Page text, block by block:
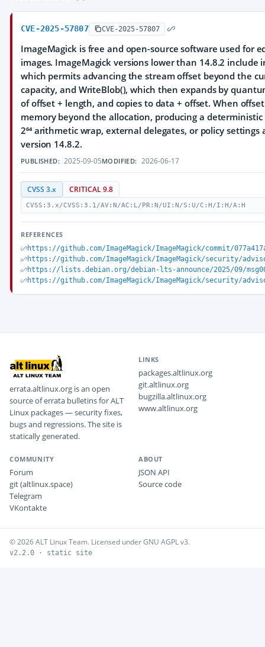
CVE-2025-57807 CVE-2025-57807
ImageMagick is free and open-source software used for
images. ImageMagick versions lower than 14.8.2 include
which permits advancing the stream offset beyond the
capacity, and WriteBlob(), which then expands by
of offset + length, and copies to data + offset. When
memory beyond the allocation, producing a
2⁶⁴ arithmetic wrap, external delegates, or policy settings
version 14.8.2.
PUBLISHED: 2025-09-05MODIFIED: 2026-06-17
CVSS 3.x CRITICAL 9.8
CVSS:3.x/CVSS:3.1/AV:N/AC:L/PR:N/UI:N/S:U/C:H/I:H/A:H
REFERENCES
https://github.com/ImageMagick/ImageMagick/commit/
https://github.com/ImageMagick/ImageMagick/security/
https://lists.debian.org/debian-lts-announce/2025/09/
https://github.com/ImageMagick/ImageMagick/security/
errata.altlinux.org is an open
source of errata bulletins for ALT
Linux packages — security fixes,
bugs and regressions. The site is
statically generated.
LINKS
packages.altlinux.org
git.altlinux.org
bugzilla.altlinux.org
www.altlinux.org
COMMUNITY
Forum
git (altlinux.space)
Telegram
VKontakte
ABOUT
JSON API
Source code
© 2026 ALT Linux Team. Licensed under GNU AGPL v3.
v2.2.0 · static site